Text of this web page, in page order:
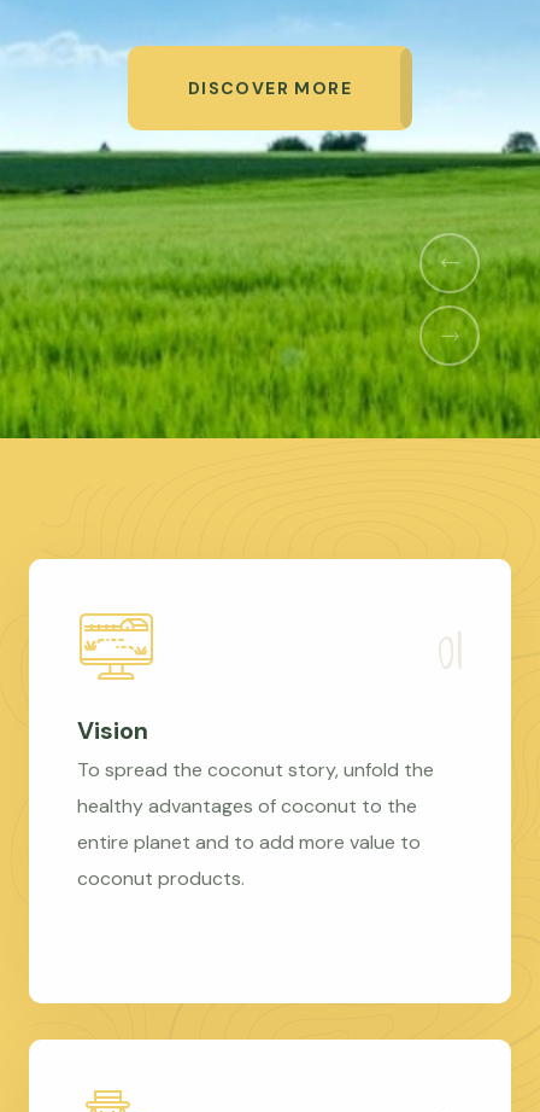
DISCOVER MORE
Vision
To spread the coconut story, unfold the
healthy advantages of coconut to the
entire planet and to add more value to
coconut products.